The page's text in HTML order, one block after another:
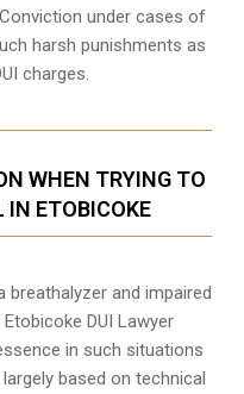
under cases of
harsh punishments as
charges.
WHEN TRYING TO
IN ETOBICOKE
and impaired
DUI Lawyer
in such situations
based on technical